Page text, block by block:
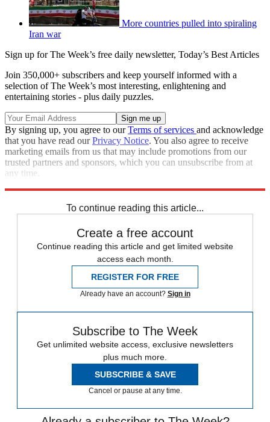
More countries pulled into spiraling
Iran war
Sign up for The Week’s free daily newsletter, Today’s Best Articles
Join 350,000+ subscribers and keep yourself informed with a
selection of The Week’s most interesting, enlightening and
entertaining stories - plus daily puzzles.
By signing up, you agree to ourTerms of services and acknowledge
that you have read ourPrivacy Notice. You also agree to receive
marketing emails from us that may include promotions from our
trusted partners and sponsors, which you can unsubscribe from at
any time.
To continue reading this article...
Create a free account
Continue reading this article and get limited website
access each month.
REGISTER FOR FREE
Already have an account? Sign in
Subscribe to The Week
Get unlimited website access, exclusive newsletters
plus much more.
SUBSCRIBE & SAVE
Cancel or pause at any time.